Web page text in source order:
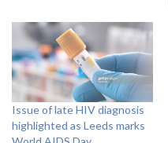
Issue of late HIV diagnosis
highlighted as Leeds marks